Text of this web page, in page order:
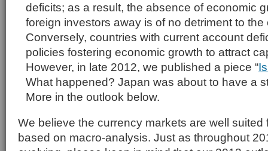
deficits; as a result, the absence of economic
foreign investors away is of no detriment to the
Conversely, countries with current account
policies fostering economic growth to attract
However, in late 2012, we published a piece “
What happened? Japan was about to have a
More in the outlook below.
We believe the currency markets are well suited
based on macro-analysis. Just as throughout